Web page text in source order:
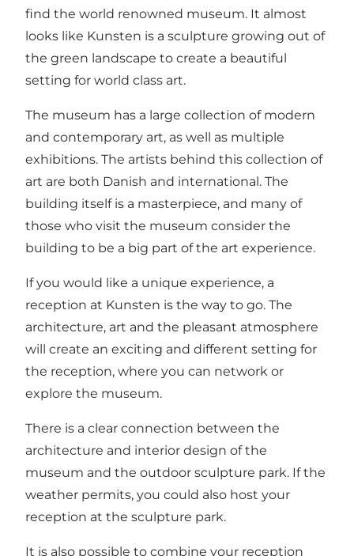
find the world renowned museum. It almost
looks like Kunsten is a sculpture growing out of
the green landscape to create a beautiful
setting for world class art.
The museum has a large collection of modern
and contemporary art, as well as multiple
exhibitions. The artists behind this collection of
art are both Danish and international. The
building itself is a masterpiece, and many of
those who visit the museum consider the
building to be a big part of the art experience.
If you would like a unique experience, a
reception at Kunsten is the way to go. The
architecture, art and the pleasant atmosphere
will create an exciting and different setting for
the reception, where you can network or
explore the museum.
There is a clear connection between the
architecture and interior design of the
museum and the outdoor sculpture park. If the
weather permits, you could also host your
reception at the sculpture park.
It is also possible to combine your reception